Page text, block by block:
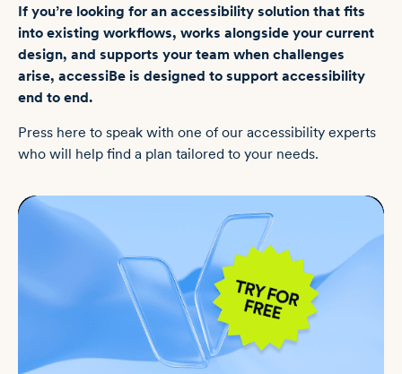
If you’re looking for an accessibility solution that fits
into existing workflows, works alongside your current
design, and supports your team when challenges
arise, accessiBe is designed to support accessibility
end to end.
Press here to speak with one of our accessibility experts
who will help find a plan tailored to your needs.